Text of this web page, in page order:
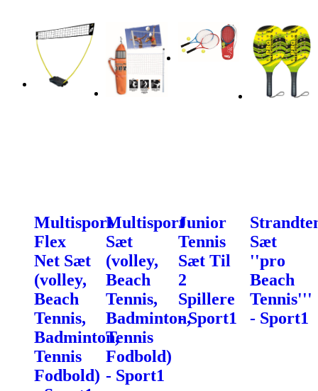
Multisport
Flex
Net Sæt
(volley,
Beach
Tennis,
Badminton,
Tennis
Fodbold)
Multisport
Sæt
(volley,
Beach
Tennis,
Badminton,
Tennis
Fodbold)
- Sport1
Junior
Tennis
Sæt Til
2
Spillere
- Sport1
Sæt
''pro
Beach
Tennis'''
- Sport1